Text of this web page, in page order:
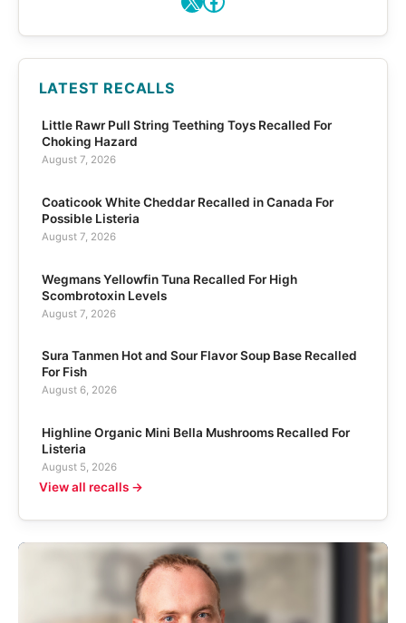
LATEST RECALLS
Little Rawr Pull String Teething Toys Recalled For
Choking Hazard
August 7, 2026
Coaticook White Cheddar Recalled in Canada For
Possible Listeria
August 7, 2026
Wegmans Yellowfin Tuna Recalled For High
Scombrotoxin Levels
August 7, 2026
Sura Tanmen Hot and Sour Flavor Soup Base Recalled
For Fish
August 6, 2026
Highline Organic Mini Bella Mushrooms Recalled For
Listeria
August 5, 2026
View all recalls →